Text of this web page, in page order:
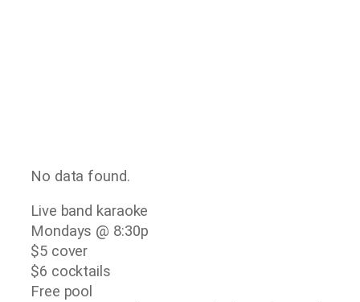
No data found.
Live band karaoke
Mondays @ 8:30p
$5 cover
$6 cocktails
Free pool